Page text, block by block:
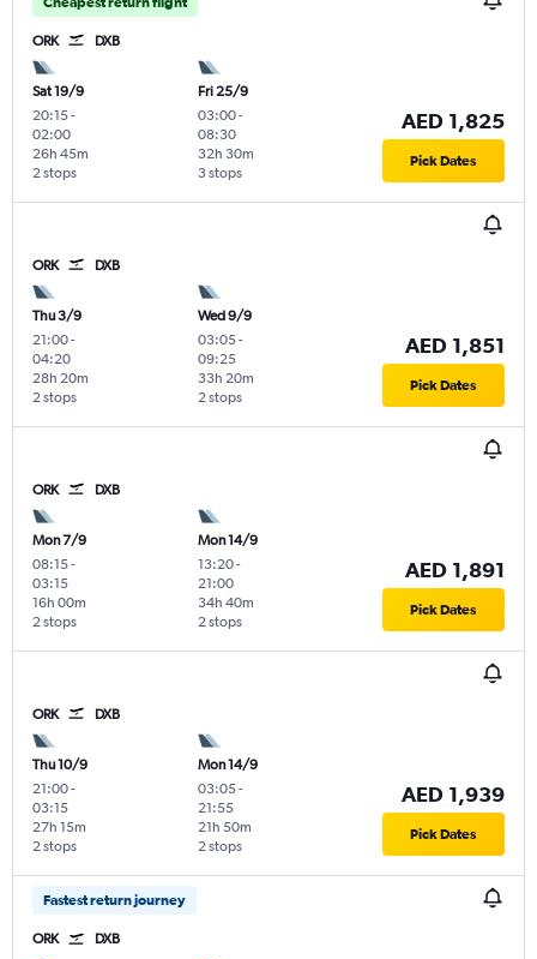
ORK DXB
Sat 19/9
20:15-
02:00
2 stops
26h 45m
Fri 25/9
03:00-
08:30
3 stops
32h 30m
AED 1,825
Pick Dates
ORK DXB
Thu 3/9
21:00-
04:20
2 stops
28h 20m
Wed 9/9
03:05-
09:25
2 stops
33h 20m
AED 1,851
Pick Dates
ORK DXB
Mon 7/9
08:15-
03:15
2 stops
16h 00m
Mon 14/9
13:20-
21:00
2 stops
34h 40m
AED 1,891
Pick Dates
ORK DXB
Thu 10/9
21:00-
03:15
2 stops
27h 15m
Mon 14/9
03:05-
21:55
2 stops
21h 50m
AED 1,939
Pick Dates
Fastest return journey
ORK DXB